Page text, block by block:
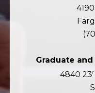
Graduate
4840 23